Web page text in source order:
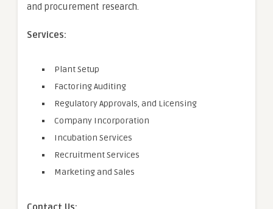
and procurement research.
Services:
Plant Setup
Factoring Auditing
Regulatory Approvals, and Licensing
Company Incorporation
Incubation Services
Recruitment Services
Marketing and Sales